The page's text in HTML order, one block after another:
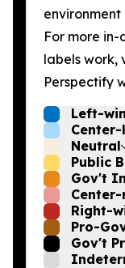
environment
For more
labels work,
Perspectify
Left-
Neutral
Public
Gov't
Right-
Pro-
Gov't